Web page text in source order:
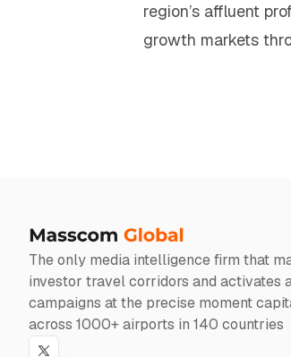
region’s affluent
growth markets
The only media intelligence firm that
investor travel corridors and activates
campaigns at the precise moment
across 1000+ airports in 140 countries